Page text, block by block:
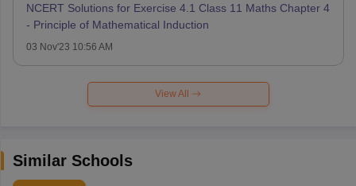
NCERT Solutions for Exercise 4.1 Class 11 Maths Chapter 4
- Principle of Mathematical Induction
03 Nov'23 10:56 AM
View All
Similar Schools